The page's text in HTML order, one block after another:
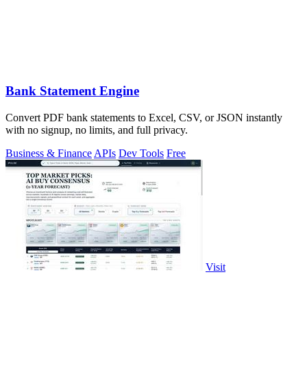
Bank Statement Engine
Convert PDF bank statements to Excel, CSV, or JSON instantly
with no signup, no limits, and full privacy.
Business & Finance APIs Dev Tools Free
Visit